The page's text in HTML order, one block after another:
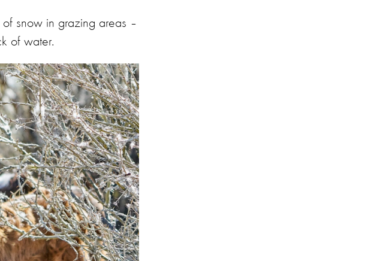
of snow in grazing areas –
of water.